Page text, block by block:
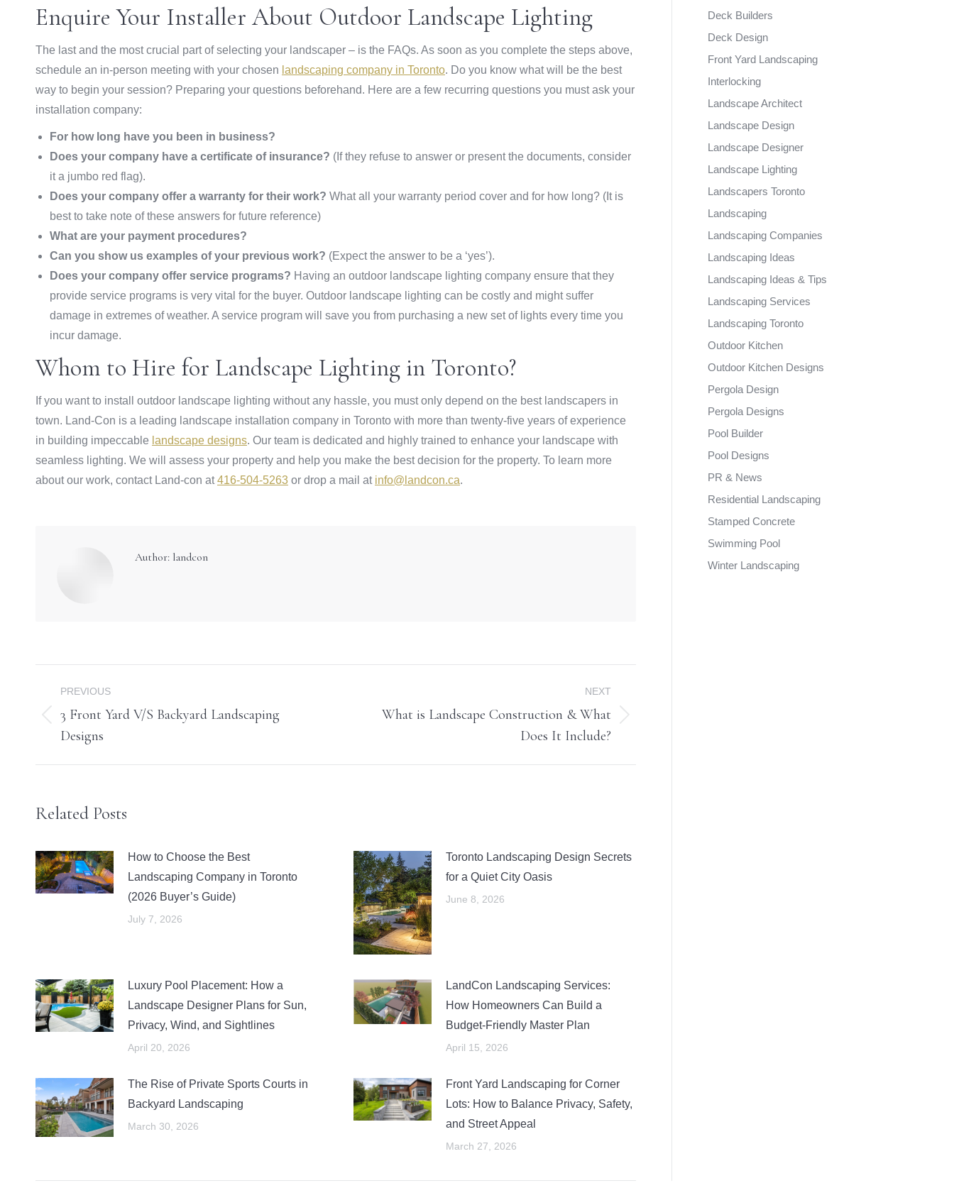
Enquire Your Installer About Outdoor Landscape Lighting
The last and the most crucial part of selecting your landscaper – is the FAQs. As soon as you complete the steps above,
schedule an in-person meeting with your chosen landscaping company in Toronto. Do you know what will be the best
way to begin your session? Preparing your questions beforehand. Here are a few recurring questions you must ask your
installation company:
For how long have you been in business?
Does your company have a certificate of insurance? (If they refuse to answer or present the documents, consider
it a jumbo red flag).
Does your company offer a warranty for their work? What all your warranty period cover and for how long? (It is
best to take note of these answers for future reference)
What are your payment procedures?
Can you show us examples of your previous work? (Expect the answer to be a ‘yes’).
Does your company offer service programs? Having an outdoor landscape lighting company ensure that they
provide service programs is very vital for the buyer. Outdoor landscape lighting can be costly and might suffer
damage in extremes of weather. A service program will save you from purchasing a new set of lights every time you
incur damage.
Whom to Hire for Landscape Lighting in Toronto?
If you want to install outdoor landscape lighting without any hassle, you must only depend on the best landscapers in
town. Land-Con is a leading landscape installation company in Toronto with more than twenty-five years of experience
in building impeccable landscape designs. Our team is dedicated and highly trained to enhance your landscape with
seamless lighting. We will assess your property and help you make the best decision for the property. To learn more
about our work, contact Land-con at416-504-5263 or drop a mail at info@landcon.ca.
Author: landcon
navigation
PREVIOUS
Previous
post:
3 Front Yard V/S Backyard Landscaping
Designs
NEXT
What is Landscape Construction & What
Does It Include?
Related Posts
How to Choose the Best
Landscaping Company in Toronto
(2026 Buyer’s Guide)
July 7, 2026
Toronto Landscaping Design Secrets
for a Quiet City Oasis
June 8, 2026
Luxury Pool Placement: How a
Landscape Designer Plans for Sun,
Privacy, Wind, and Sightlines
April 20, 2026
LandCon Landscaping Services:
How Homeowners Can Build a
Budget-Friendly Master Plan
April 15, 2026
The Rise of Private Sports Courts in
Backyard Landscaping
March 30, 2026
Front Yard Landscaping for Corner
Lots: How to Balance Privacy, Safety,
and Street Appeal
March 27, 2026
Deck Builders
Deck Design
Front Yard Landscaping
Interlocking
Landscape Architect
Landscape Design
Landscape Designer
Landscape Lighting
Landscapers Toronto
Landscaping
Landscaping Companies
Landscaping Ideas
Landscaping Ideas & Tips
Landscaping Services
Landscaping Toronto
Outdoor Kitchen
Outdoor Kitchen Designs
Pergola Design
Pergola Designs
Pool Builder
Pool Designs
PR & News
Residential Landscaping
Stamped Concrete
Swimming Pool
Winter Landscaping